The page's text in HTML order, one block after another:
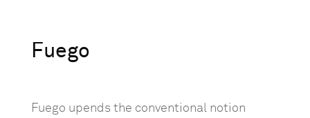
Fuego
Fuego upends the conventional notion